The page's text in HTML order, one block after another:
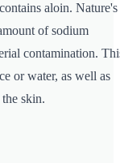
aloin. Nature's
of sodium
contamination.
or water, as well as
skin.